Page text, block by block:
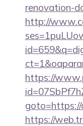
renovation-
http://
https://
goto=https://
https://